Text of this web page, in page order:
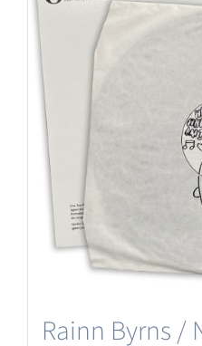
Rainn Byrns /